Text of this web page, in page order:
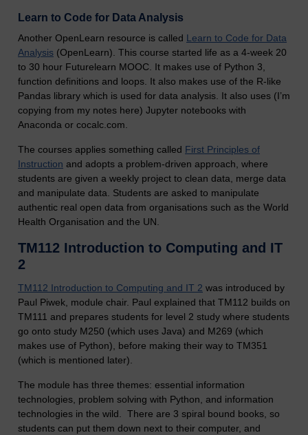
Learn to Code for Data Analysis
Another OpenLearn resource is called Learn to Code for Data
Analysis (OpenLearn). This course started life as a 4-week 20
to 30 hour Futurelearn MOOC. It makes use of Python 3,
function definitions and loops. It also makes use of the R-like
Pandas library which is used for data analysis. It also uses (I’m
copying from my notes here) Jupyter notebooks with
Anaconda or cocalc.com.
The courses applies something called First Principles of
Instruction and adopts a problem-driven approach, where
students are given a weekly project to clean data, merge data
and manipulate data. Students are asked to manipulate
authentic real open data from organisations such as the World
Health Organisation and the UN.
TM112 Introduction to Computing and IT
2
TM112 Introduction to Computing and IT 2 was introduced by
Paul Piwek, module chair. Paul explained that TM112 builds on
TM111 and prepares students for level 2 study where students
go onto study M250 (which uses Java) and M269 (which
makes use of Python), before making their way to TM351
(which is mentioned later).
The module has three themes: essential information
technologies, problem solving with Python, and information
technologies in the wild. There are 3 spiral bound books, so
students can put them down next to their computer, and